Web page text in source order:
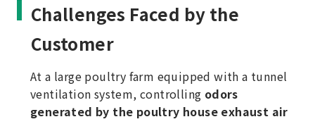
Challenges Faced by the
Customer
At a large poultry farm equipped with a tunnel
ventilation system, controlling odors
generated by the poultry house exhaust air